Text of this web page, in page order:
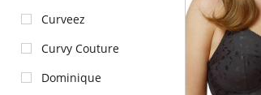
Curveez
Curvy Couture
Dominique